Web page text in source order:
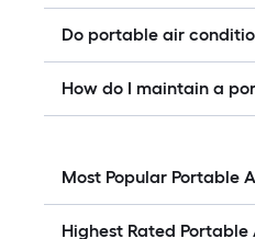
Do portable air
How do I maintain a
Most Popular Portable
Highest Rated